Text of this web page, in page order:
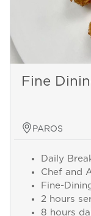
Fine
PAROS
Daily
Chef and
Fine-
2 hours
8 hours